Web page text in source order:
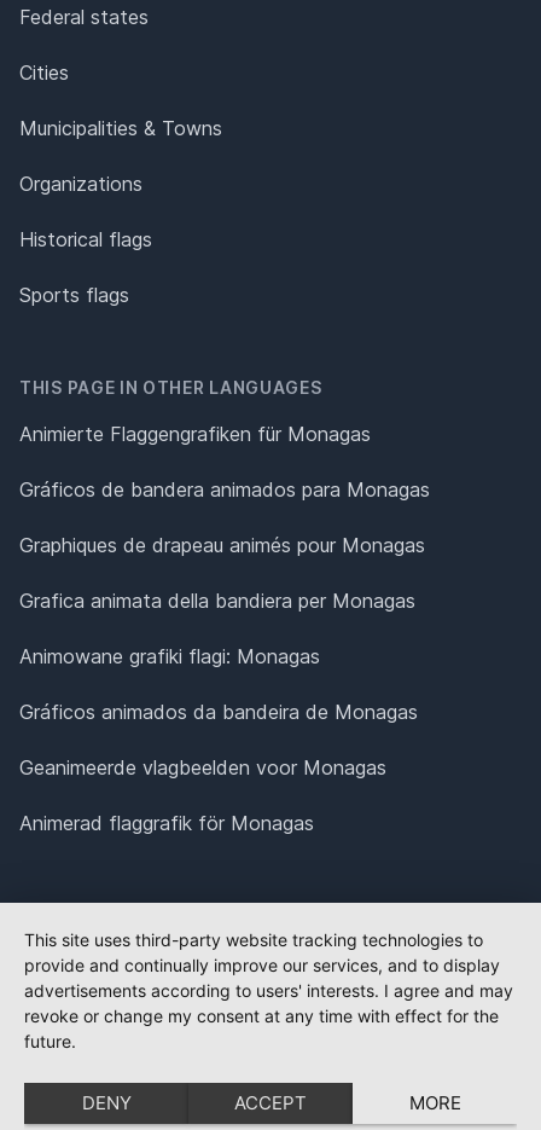
Federal states
Cities
Municipalities & Towns
Organizations
Historical flags
Sports flags
THIS PAGE IN OTHER LANGUAGES
Animierte Flaggengrafiken für Monagas
Gráficos de bandera animados para Monagas
Graphiques de drapeau animés pour Monagas
Grafica animata della bandiera per Monagas
Animowane grafiki flagi: Monagas
Gráficos animados da bandeira de Monagas
Geanimeerde vlagbeelden voor Monagas
Animerad flaggrafik för Monagas
This site uses third-party website tracking technologies to
provide and continually improve our services, and to display
advertisements according to users' interests. I agree and may
revoke or change my consent at any time with effect for the
future.
DENY ACCEPT MORE